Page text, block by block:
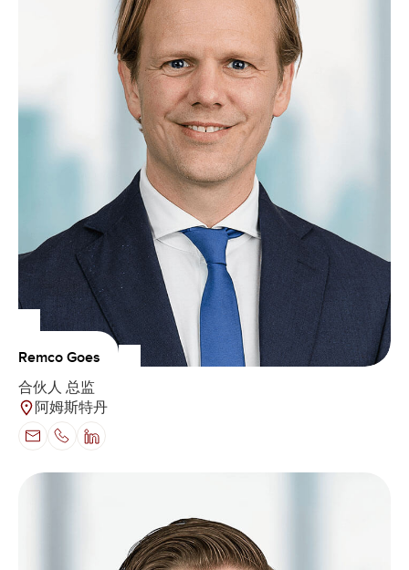
Remco Goes
合伙人 总监
阿姆斯特丹